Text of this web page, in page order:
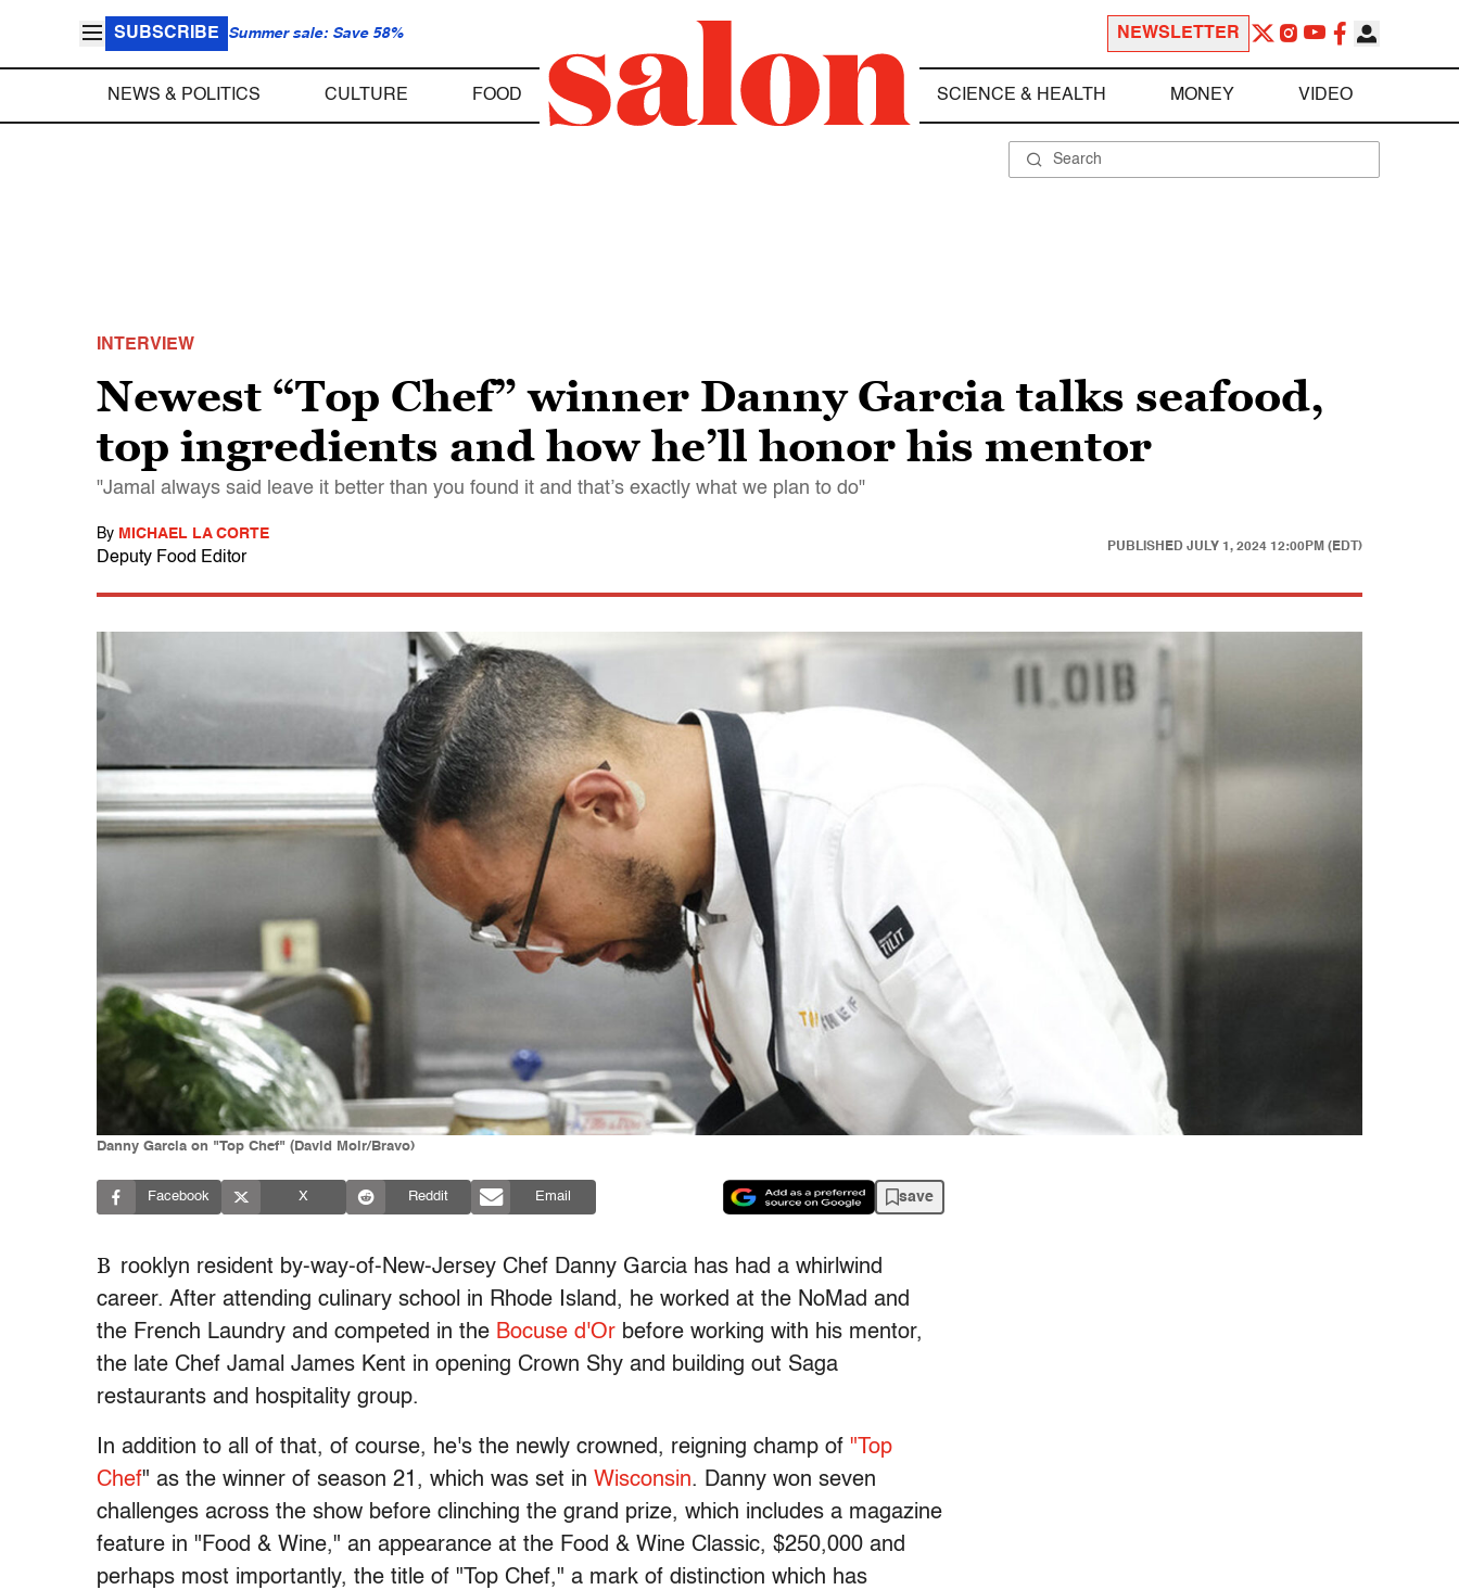
SUBSCRIBE Summer sale: Save 58% NEWSLETTER
NEWS & POLITICS CULTURE FOOD SCIENCE & HEALTH MONEY VIDEO
INTERVIEW
Newest “Top Chef” winner Danny Garcia talks seafood,
top ingredients and how he’ll honor his mentor
"Jamal always said leave it better than you found it and that’s exactly what we plan to do"
By MICHAEL LA CORTE
Deputy Food Editor
PUBLISHED JULY 1, 2024 12:00PM (EDT)
Danny Garcia on "Top Chef" (David Moir/Bravo)
Facebook X Reddit Email save
B rooklyn resident by-way-of-New-Jersey Chef Danny Garcia has had a whirlwind
career. After attending culinary school in Rhode Island, he worked at the NoMad and
the French Laundry and competed in the Bocuse d'Or before working with his mentor,
the late Chef Jamal James Kent in opening Crown Shy and building out Saga
restaurants and hospitality group.
In addition to all of that, of course, he's the newly crowned, reigning champ of "Top
Chef" as the winner of season 21, which was set in Wisconsin. Danny won seven
challenges across the show before clinching the grand prize, which includes a magazine
feature in "Food & Wine," an appearance at the Food & Wine Classic, $250,000 and
perhaps most importantly, the title of "Top Chef," a mark of distinction which has